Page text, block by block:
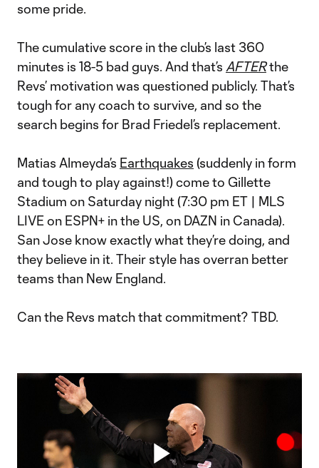
some pride.
The cumulative score in the club’s last 360
minutes is 18-5 bad guys. And that’s AFTERthe
Revs’ motivation was questioned publicly. That’s
tough for any coach to survive, and so the
search begins for Brad Friedel’s replacement.
Matias Almeyda’s Earthquakes (suddenly in form
and tough to play against!) come to Gillette
Stadium on Saturday night (7:30 pm ET | MLS
LIVE on ESPN+ in the US, on DAZN in Canada).
San Jose know exactly what they’re doing, and
they believe in it. Their style has overran better
teams than New England.
Can the Revs match that commitment? TBD.